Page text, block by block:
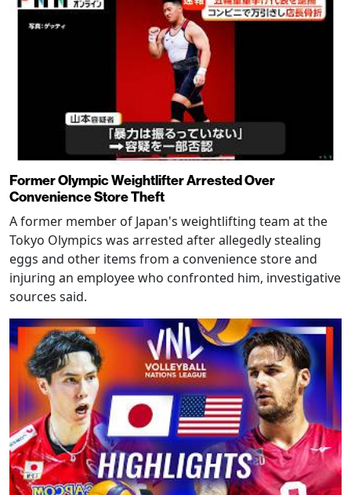
Former Olympic Weightlifter Arrested Over
Convenience Store Theft
A former member of Japan's weightlifting team at the
Tokyo Olympics was arrested after allegedly stealing
eggs and other items from a convenience store and
injuring an employee who confronted him, investigative
sources said.